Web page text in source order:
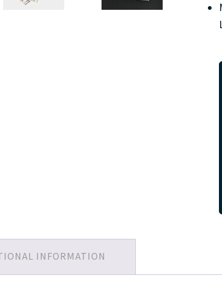
INFORMATION